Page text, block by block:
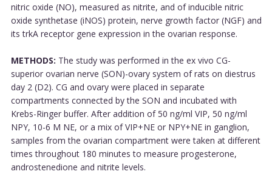
nitric oxide (NO), measured as nitrite, and of inducible nitric
oxide synthetase (iNOS) protein, nerve growth factor (NGF) and
its trkA receptor gene expression in the ovarian response.
METHODS: The study was performed in the ex vivo CG-
superior ovarian nerve (SON)-ovary system of rats on diestrus
day 2 (D2). CG and ovary were placed in separate
compartments connected by the SON and incubated with
Krebs-Ringer buffer. After addition of 50 ng/ml VIP, 50 ng/ml
NPY, 10-6 M NE, or a mix of VIP+NE or NPY+NE in ganglion,
samples from the ovarian compartment were taken at different
times throughout 180 minutes to measure progesterone,
androstenedione and nitrite levels.